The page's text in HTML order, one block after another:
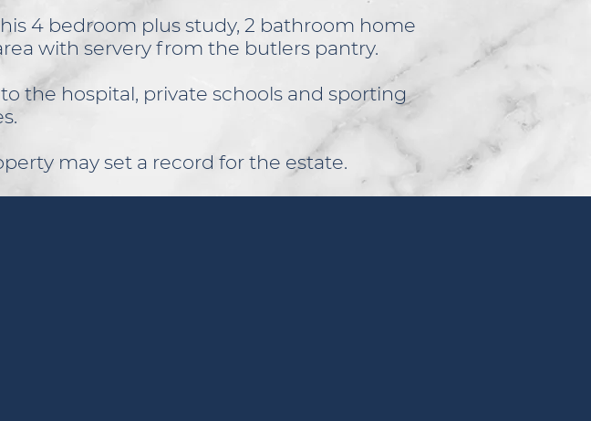
4 bedroom plus study, 2 bathroom home
with servery from the butlers pantry.
the hospital, private schools and sporting
may set a record for the estate.